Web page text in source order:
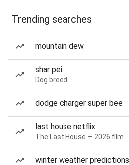
Trending searches
mountain dew
shar pei
Dog breed
dodge charger super bee
last house netflix
The Last House — 2026 film
winter weather predictions